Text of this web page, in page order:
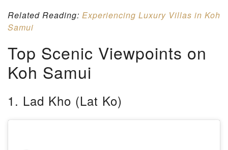
Related Reading: Experiencing Luxury Villas in Koh
Samui
Top Scenic Viewpoints on
Koh Samui
1. Lad Kho (Lat Ko)